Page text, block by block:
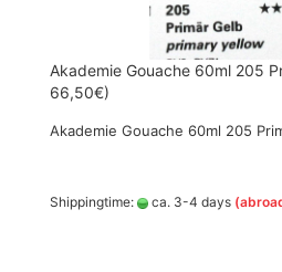
Akademie Gouache 60ml 205
66,50€)
Akademie Gouache 60ml 205
Shippingtime: ca. 3-4 days